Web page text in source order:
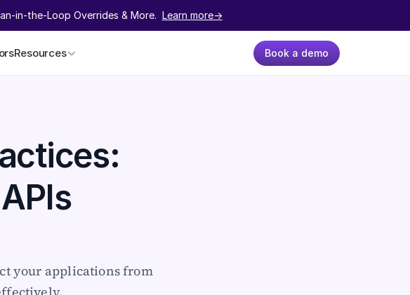
in-the-Loop Overrides & More. Learn more->
Resources Book a demo
your applications from